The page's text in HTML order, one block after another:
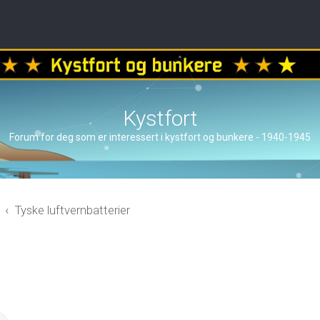
Kystfort
Forum for deg som er interessert i kystfort og bunkere - 1940-1945
Tyske luftvernbatterier